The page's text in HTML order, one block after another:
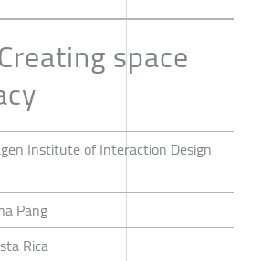
space
Institute of Interaction Design
Pang
Rica